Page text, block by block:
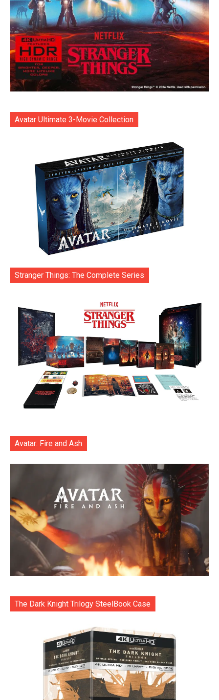
Avatar Ultimate 3-Movie Collection
Stranger Things: The Complete Series
Avatar: Fire and Ash
The Dark Knight Trilogy SteelBook Case